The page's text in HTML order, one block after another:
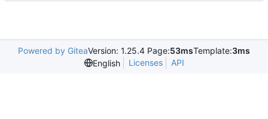
Powered by GiteaVersion: 1.25.4 Page:53msTemplate:3ms
English
Licenses API